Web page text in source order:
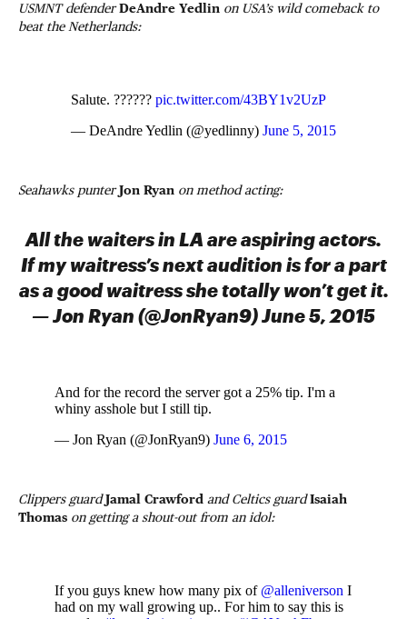
USMNT defenderDeAndre Yedlin on USA’s wild comeback to
beat the Netherlands:
Salute. ?????? pic.twitter.com/43BY1v2UzP
— DeAndre Yedlin (@yedlinny) June 5, 2015
Seahawks punterJon Ryan on method acting:
All the waiters in LA are aspiring actors.
If my waitress’s next audition is for a part
as a good waitress she totally won’t get it.
— Jon Ryan (@JonRyan9) June 5, 2015
And for the record the server got a 25% tip. I'm a
whiny asshole but I still tip.
— Jon Ryan (@JonRyan9) June 6, 2015
Clippers guardJamal Crawford and Celtics guardIsaiah
Thomas on getting a shout-out from an idol:
If you guys knew how many pix of @alleniverson I
had on my wall growing up.. For him to say this is